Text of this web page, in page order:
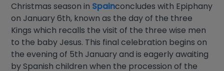
Christmas season in Spainconcludes with Epiphany
on January 6th, known as the day of the three
Kings which recalls the visit of the three wise men
to the baby Jesus. This final celebration begins on
the evening of 5th January and is eagerly awaiting
by Spanish children when the procession of the